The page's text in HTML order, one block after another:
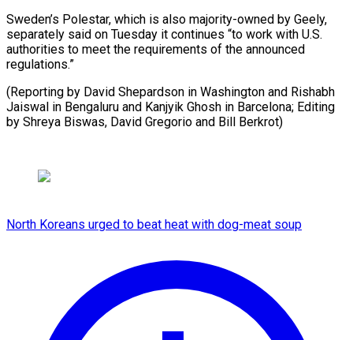
Sweden’s Polestar, which is also majority-owned by Geely,
separately said on Tuesday it continues “to work with U.S.
authorities to meet the requirements of the announced
regulations.”
(Reporting by David Shepardson in Washington and Rishabh
Jaiswal in Bengaluru and Kanjyik Ghosh in Barcelona; Editing
by Shreya Biswas, David ​Gregorio and Bill Berkrot)
North Koreans urged to beat heat with dog-meat soup